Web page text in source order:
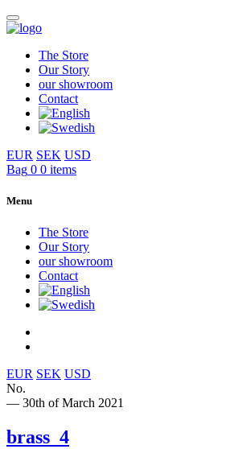
The Store
Our Story
our showroom
Contact
EUR SEK USD
Bag 0 0 items
Menu
The Store
Our Story
our showroom
Contact
EUR SEK USD
No.
— 30th of March 2021
brass_4